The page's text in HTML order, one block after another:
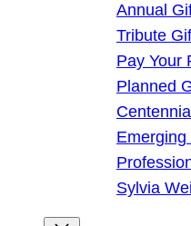
Annual
Tribute
Pay Your
Planned
Sylvia